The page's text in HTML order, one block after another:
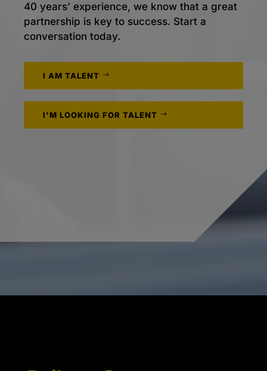
40 years’ experience, we know that a great
partnership is key to success. Start a
conversation today.
I AM TALENT
I'M LOOKING FOR TALENT